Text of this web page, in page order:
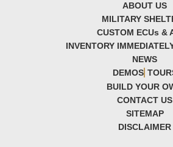
ABOUT US
MILITARY
CUSTOM ECUs &
INVENTORY
NEWS
DEMOS
BUILD YOUR
CONTACT US
SITEMAP
DISCLAIMER